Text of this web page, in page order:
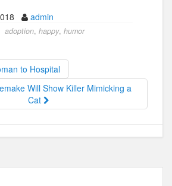
m h
aradmin
adoption, happy, humor
to Hospital
Will Show Killer Mimicking a
Cat